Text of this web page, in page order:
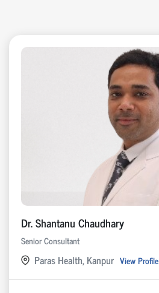
Dr. Shantanu Chaudhary
Senior Consultant
Paras Health, Kanpur View Profile